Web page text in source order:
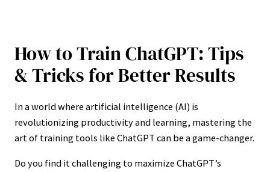
How to Train ChatGPT: Tips
& Tricks for Better Results
In a world where artificial intelligence (AI) is
revolutionizing productivity and learning, mastering the
art of training tools like ChatGPT can be a game-changer.
Do you find it challenging to maximize ChatGPT’s